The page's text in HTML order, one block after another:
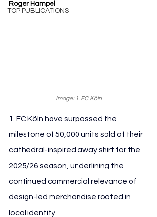
TOP PUBLICATIONS
Roger Hampel
Image: 1. FC Köln
1. FC Köln have surpassed the
milestone of 50,000 units sold of their
cathedral-inspired away shirt for the
2025/26 season, underlining the
continued commercial relevance of
design-led merchandise rooted in
local identity.